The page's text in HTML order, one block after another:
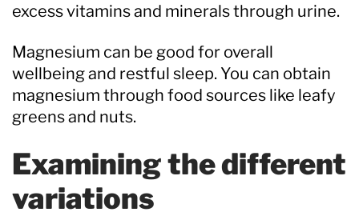
excess vitamins and minerals through urine.
Magnesium can be good for overall
wellbeing and restful sleep. You can obtain
magnesium through food sources like leafy
greens and nuts.
Examining the different
variations